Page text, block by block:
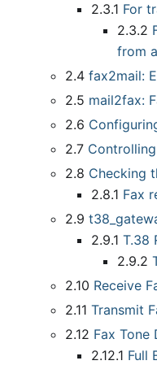
2.3.1 For
2.3.2
from
2.4 fax2mail:
2.5 mail2fax:
2.6
2.7
2.8 Checking
2.8.1 Fax
2.9 t38
2.9.1 T.38
2.9.2
2.10 Receive
2.11 Transmit
2.12 Fax Tone
2.12.1 Full